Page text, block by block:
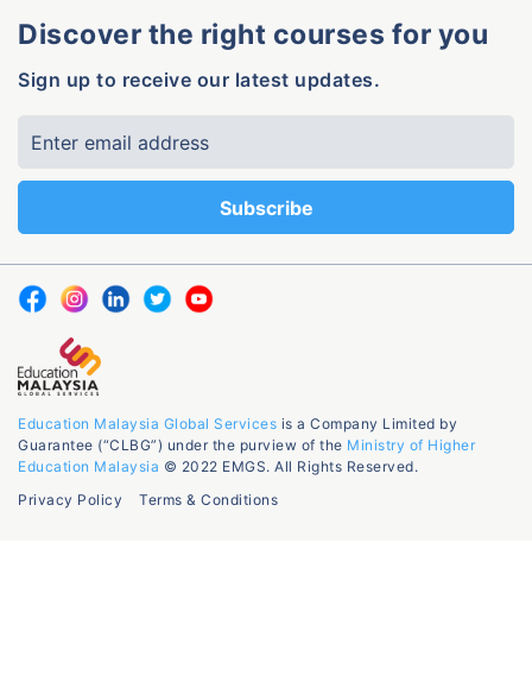
Discover the right courses for you
Sign up to receive our latest updates.
Education Malaysia Global Services is a Company Limited by
Guarantee (“CLBG”) under the purview of the Ministry of Higher
Education Malaysia © 2022 EMGS. All Rights Reserved.
Privacy Policy
Terms & Conditions